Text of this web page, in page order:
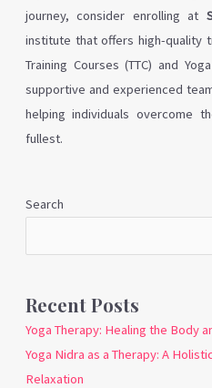
journey, consider enrolling at
institute that offers high-quality
Training Courses (TTC) and
supportive and experienced
helping individuals overcome
fullest.
Search
Recent Posts
Yoga Therapy: Healing the Body
Yoga Nidra as a Therapy: A
Relaxation